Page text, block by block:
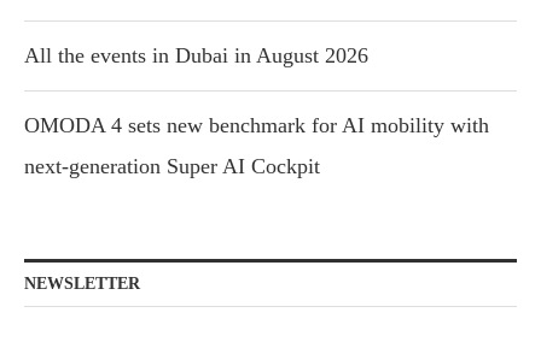
All the events in Dubai in August 2026
OMODA 4 sets new benchmark for AI mobility with
next-generation Super AI Cockpit
NEWSLETTER